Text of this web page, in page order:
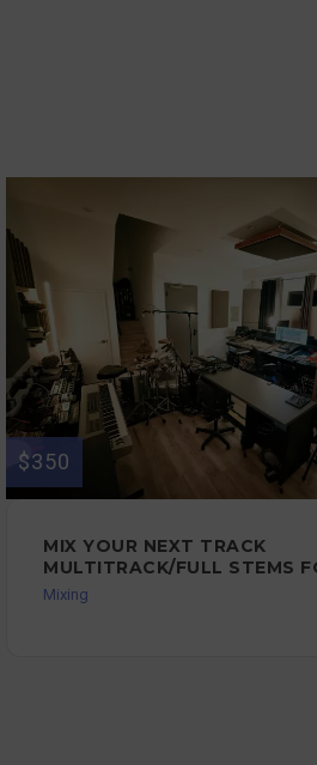
$350
MIX YOUR NEXT TRACK
MULTITRACK/FULL STEMS
Mixing